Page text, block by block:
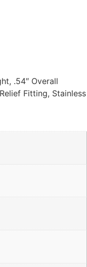
.54″ Overall
Fitting, Stainless